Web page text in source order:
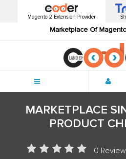
Magento 2 Extension Provider
Marketplace Of
MARKETPLACE
PRODUCT
0 Review